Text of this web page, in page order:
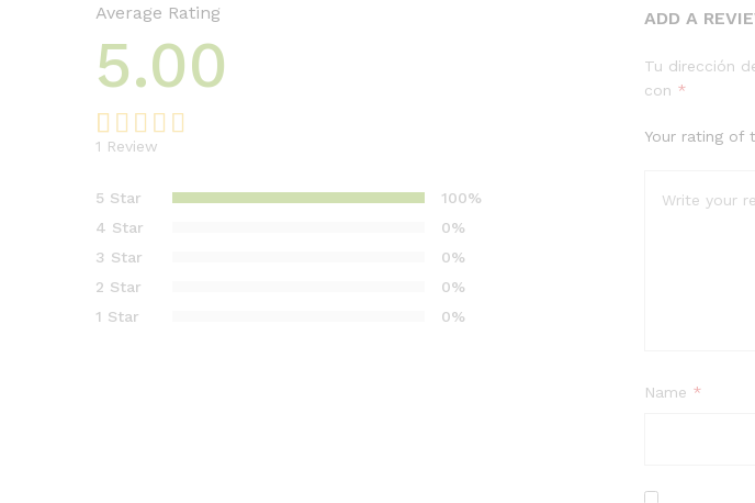
Average Rating
5.00
out of 5
customer
rating
1 Review
5 Star
100%
4 Star
0%
3 Star
0%
2 Star
0%
1 Star
0%
ADD A
Tu dirección
con *
Your rating of
Name *